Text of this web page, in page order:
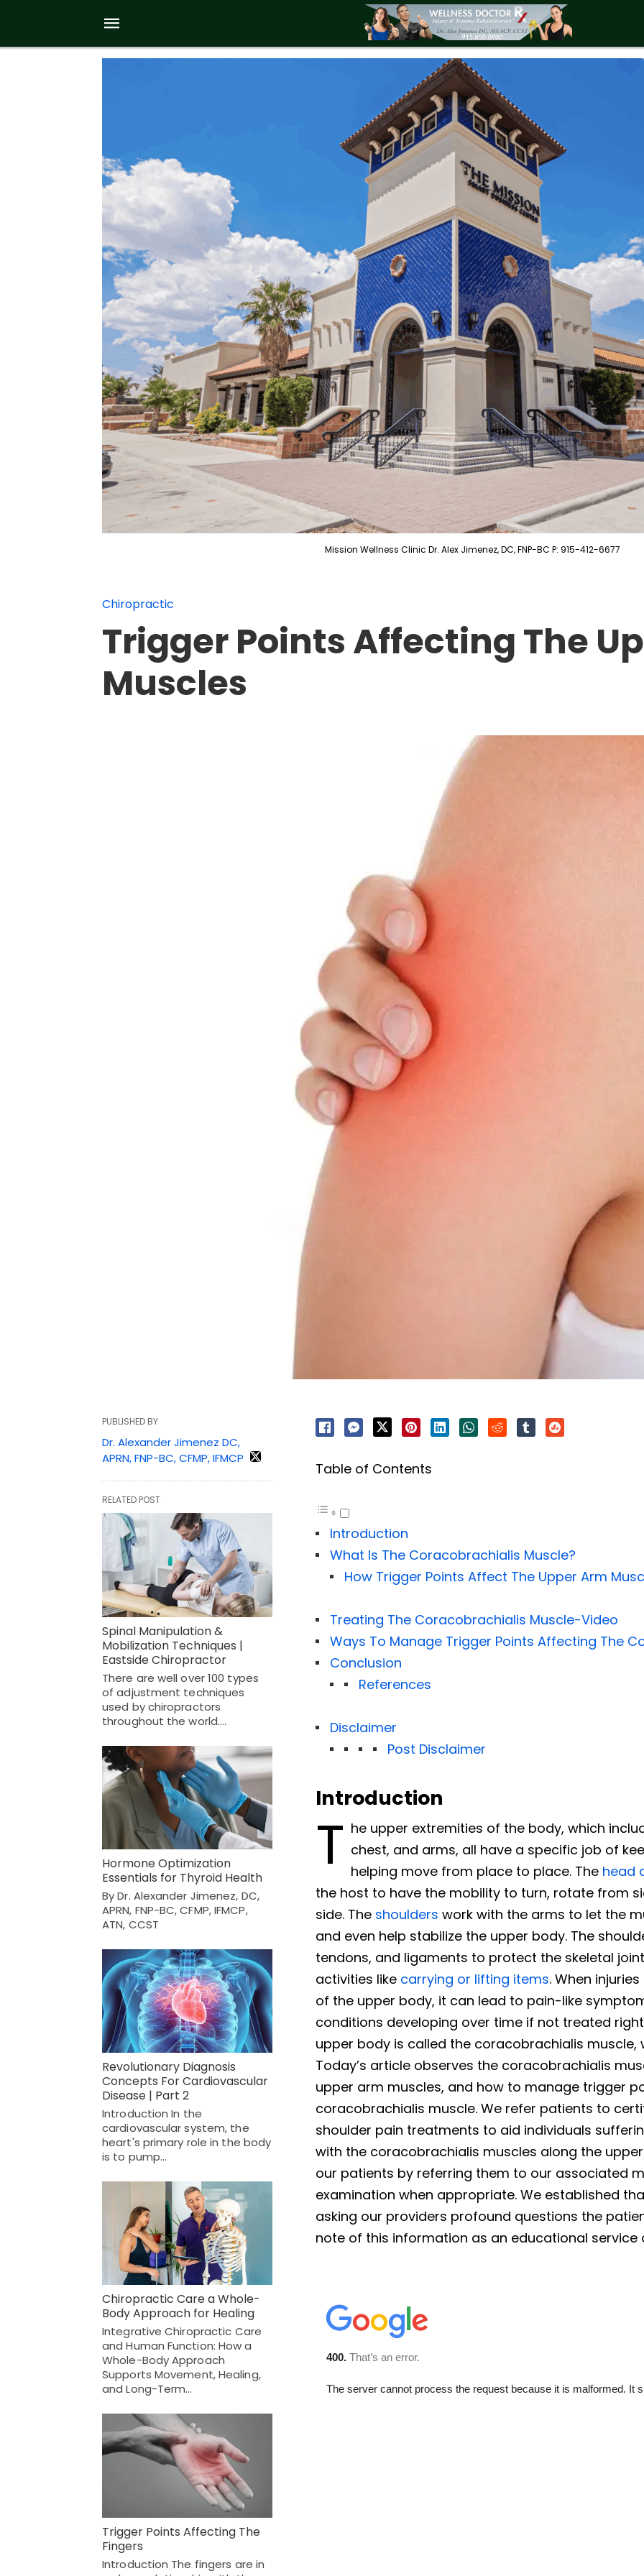
Mission Wellness Clinic Dr. Alex Jimenez, DC, FNP-BC P: 915-412-6677
Chiropractic
Trigger Points Affecting The
Muscles
Table of Contents
Introduction
What Is The Coracobrachialis Muscle?
How Trigger Points Affect The Upper Arm
Treating The Coracobrachialis Muscle-Video
Ways To Manage Trigger Points Affecting The
Conclusion
References
Disclaimer
Post Disclaimer
Introduction
T he upper extremities of the body, which
chest, and arms, all have a specific job of
helping move from place to place. The head
the host to have the mobility to turn, rotate from
side. The shoulders work with the arms to let the
and even help stabilize the upper body. The
tendons, and ligaments to protect the skeletal
activities like carrying or lifting items. When
of the upper body, it can lead to pain-like
conditions developing over time if not treated
upper body is called the coracobrachialis muscle,
Today’s article observes the coracobrachialis
upper arm muscles, and how to manage trigger
coracobrachialis muscle. We refer patients to
shoulder pain treatments to aid individuals
with the coracobrachialis muscles along the
our patients by referring them to our associated
examination when appropriate. We established
asking our providers profound questions the
note of this information as an educational service
PUBLISHED BY
Dr. Alexander Jimenez DC,
APRN, FNP-BC, CFMP, IFMCP
RELATED POST
Spinal Manipulation &
Mobilization Techniques |
Eastside Chiropractor
There are well over 100 types
of adjustment techniques
used by chiropractors
throughout the world.…
Hormone Optimization
Essentials for Thyroid Health
By Dr. Alexander Jimenez, DC,
APRN, FNP-BC, CFMP, IFMCP,
ATN, CCST
Revolutionary Diagnosis
Concepts For Cardiovascular
Disease | Part 2
Introduction In the
cardiovascular system, the
heart's primary role in the body
is to pump…
Chiropractic Care a Whole-
Body Approach for Healing
Integrative Chiropractic Care
and Human Function: How a
Whole-Body Approach
Supports Movement, Healing,
and Long-Term…
Trigger Points Affecting The
Fingers
Introduction The fingers are in